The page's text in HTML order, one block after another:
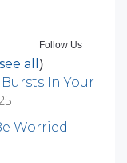
Follow Us
see all )
In Your
Worried